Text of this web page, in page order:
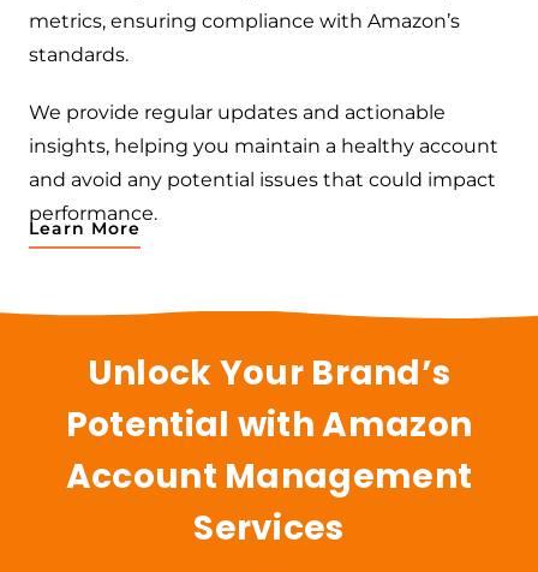
metrics, ensuring compliance with Amazon’s
standards.
We provide regular updates and actionable
insights, helping you maintain a healthy account
and avoid any potential issues that could impact
performance.
Learn More
Unlock Your Brand’s
Potential with Amazon
Account Management
Services